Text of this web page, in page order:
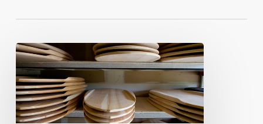
The
Handmade
Brand